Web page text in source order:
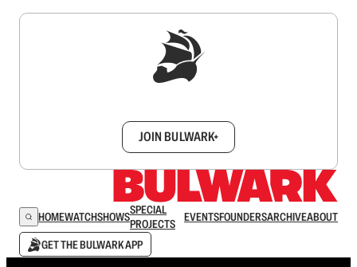
JOIN BULWARK+
HOMEWATCHSHOWSSPECIAL
PROJECTS
EVENTSFOUNDERSARCHIVEABOUT
GET THE BULWARK APP